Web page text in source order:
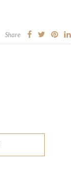
Share